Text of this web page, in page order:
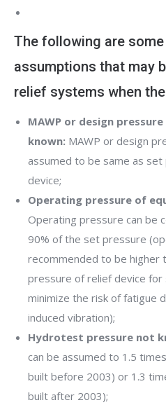
The following are
assumptions that may
relief systems when
MAWP or design
known: MAWP or design
assumed to be same as
device;
Operating pressure of
Operating pressure can be
90% of the set pressure
recommended to be higher
pressure of relief device
minimize the risk of fatigue
induced vibration);
Hydrotest pressure not
can be assumed to 1.5
built before 2003) or 1.3
built after 2003);